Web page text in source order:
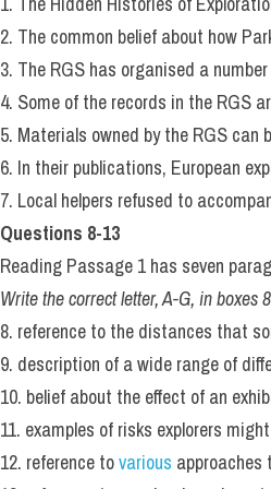
2. The common belief about how
3. The RGS has organised a
4. Some of the records in the RGS
5. Materials owned by the RGS
6. In their publications, European
7. Local helpers refused to
Questions 8-13
Reading Passage 1 has seven
Write the correct letter, A-G, in boxes
8. reference to the distances that
9. description of a wide range of
10. belief about the effect of an
11. examples of risks explorers
12. reference to various approaches